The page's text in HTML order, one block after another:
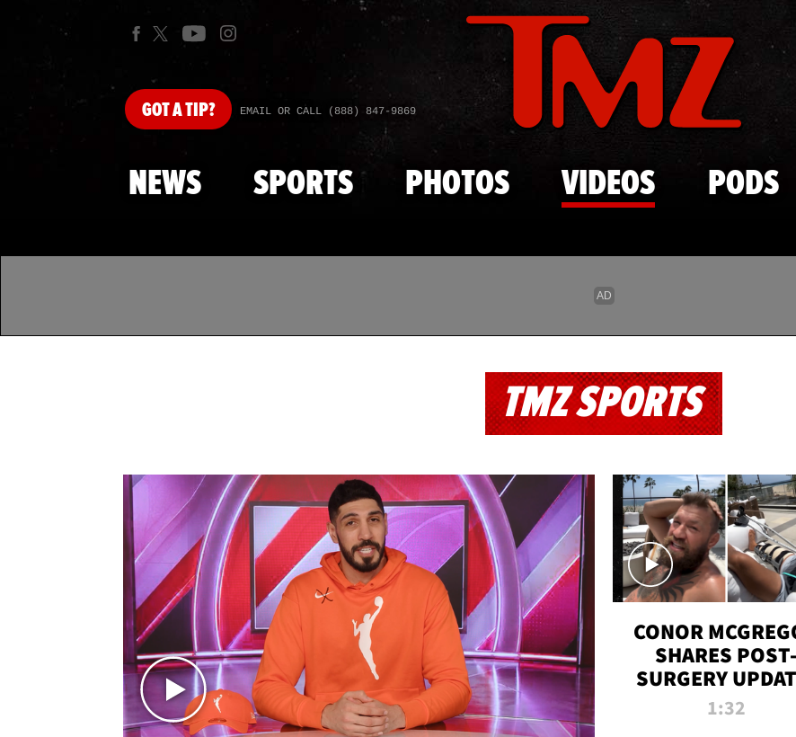
Skip to main content
GOTA TIP? EMAIL OR CALL (888) 847-9869
NEWS SPORTS PHOTOS VIDEOS PODS
TMZ SPORTS
CONOR
SHARES POST-
SURGERY
'COMEBACK
1:32